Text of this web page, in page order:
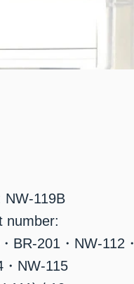
NW-119B
number:
BR-201・NW-112・
NW-115